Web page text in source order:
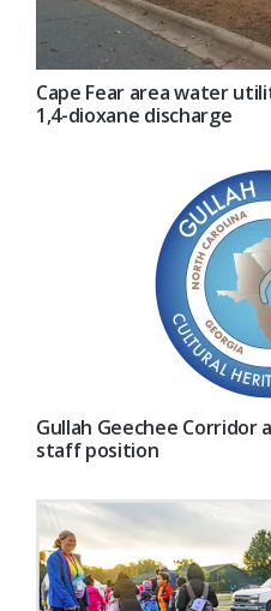
Cape Fear area water
1,4-dioxane discharge
Gullah Geechee Corridor
staff position